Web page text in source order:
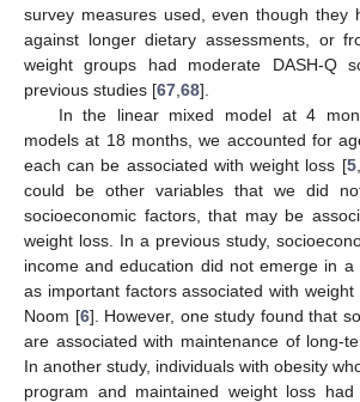
survey measures used, even though they
against longer dietary assessments, or
weight groups had moderate DASH-Q
previous studies [67 68].
In the linear mixed model at 4
models at 18 months, we accounted for
each can be associated with weight loss [5,
could be other variables that we did
socioeconomic factors, that may be
weight loss. In a previous study,
income and education did not emerge in a
as important factors associated with
Noom [6]. However, one study found that
are associated with maintenance of long-
In another study, individuals with obesity
program and maintained weight loss